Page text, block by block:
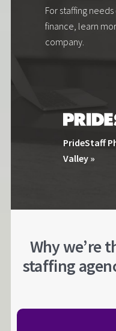
For staffing
finance, learn
company.
PrideStaff
Valley »
Why we’re
staffing